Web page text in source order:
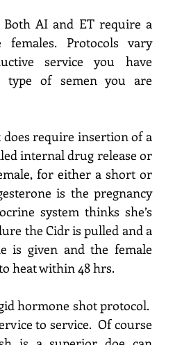
Both AI and ET require a
females. Protocols vary
service you have
type of semen you are
require insertion of a
internal drug release or
for either a short or
is the pregnancy
system thinks she’s
the Cidr is pulled and a
is given and the female
heat within 48 hrs.
hormone shot protocol.
to service.  Of course